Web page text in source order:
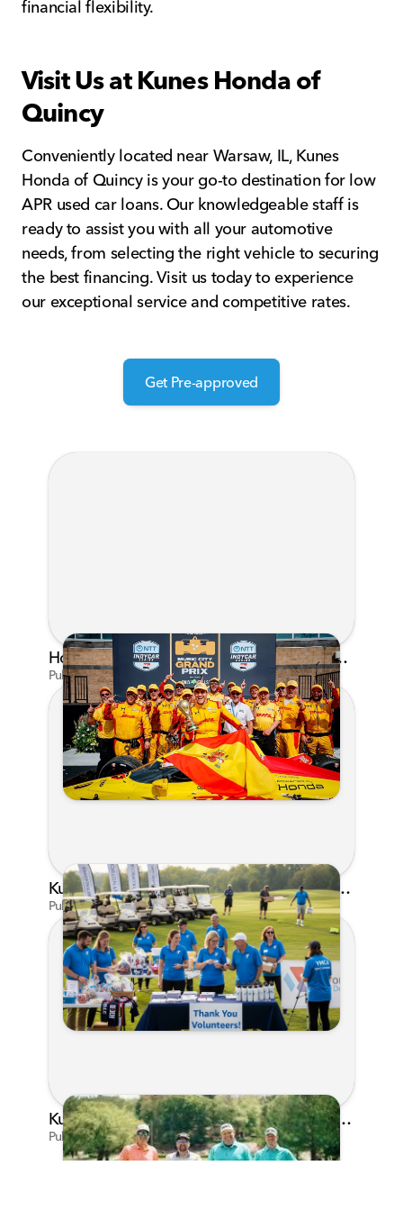
financial flexibility.
Visit Us at Kunes Honda of
Quincy
Conveniently located near Warsaw, IL, Kunes
Honda of Quincy is your go-to destination for low
APR used car loans. Our knowledgeable staff is
ready to assist you with all your automotive
needs, from selecting the right vehicle to securing
the best financing. Visit us today to experience
our exceptional service and competitive rates.
Get Pre-approved
Honda's Big 2026 INDYCAR Season Gets Even Bigger: Palou Wins at Nashville
Published on Jul 29, 2026 by Matthew Kroll
Kunes Family Foundation Proudly Supports YMCA FORE the Kids Golf Outing
Published on Jun 16, 2026 by AI Assistant
Kunes Family Foundation Proudly Sponsors In Your Corner Golf Outing Series
Published on Apr 13, 2026 by Cassie Gould